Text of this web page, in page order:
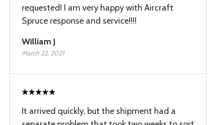
requested! I am very happy with Aircraft
Spruce response and service!!!!
William J
March 22, 2021
It arrived quickly, but the shipment had a